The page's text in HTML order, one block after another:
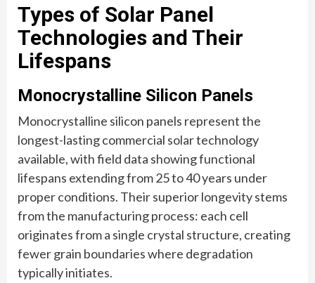
Types of Solar Panel
Technologies and Their
Lifespans
Monocrystalline Silicon Panels
Monocrystalline silicon panels represent the
longest-lasting commercial solar technology
available, with field data showing functional
lifespans extending from 25 to 40 years under
proper conditions. Their superior longevity stems
from the manufacturing process: each cell
originates from a single crystal structure, creating
fewer grain boundaries where degradation
typically initiates.